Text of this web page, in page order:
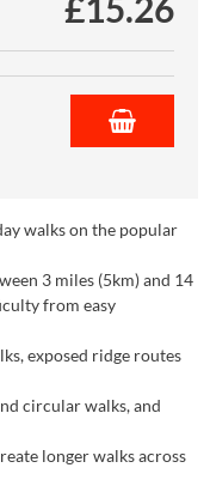
walks on the popular
3 miles (5km) and 14
from easy
exposed ridge routes
circular walks, and
longer walks across